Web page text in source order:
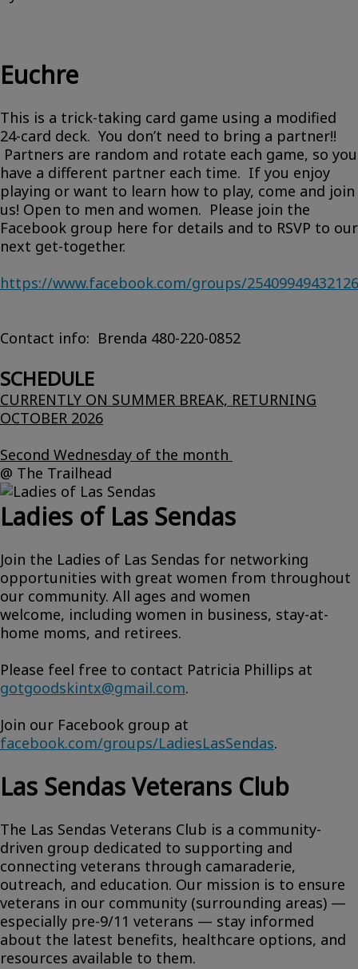
Euchre
This is a trick-taking card game using a modified
24-card deck. You don’t need to bring a partner!!
Partners are random and rotate each game, so you
have a different partner each time. If you enjoy
playing or want to learn how to play, come and join
us! Open to men and women. Please join the
Facebook group here for details and to RSVP to our
next get-together.
https://www.facebook.com/groups/
Contact info: Brenda 480-220-0852
SCHEDULE
CURRENTLY ON SUMMER BREAK, RETURNING
OCTOBER 2026
Second Wednesday of the month
@ The Trailhead
Ladies of Las Sendas
Join the Ladies of Las Sendas for networking
opportunities with great women from throughout
our community. All ages and women
welcome, including women in business, stay-at-
home moms, and retirees.
Please feel free to contact Patricia Phillips at
gotgoodskintx@gmail.com.
Join our Facebook group at
facebook.com/groups/LadiesLasSendas.
Las Sendas Veterans Club
The Las Sendas Veterans Club is a community-
driven group dedicated to supporting and
connecting veterans through camaraderie,
outreach, and education. Our mission is to ensure
veterans in our community (surrounding areas) —
especially pre-9/11 veterans — stay informed
about the latest benefits, healthcare options, and
resources available to them.